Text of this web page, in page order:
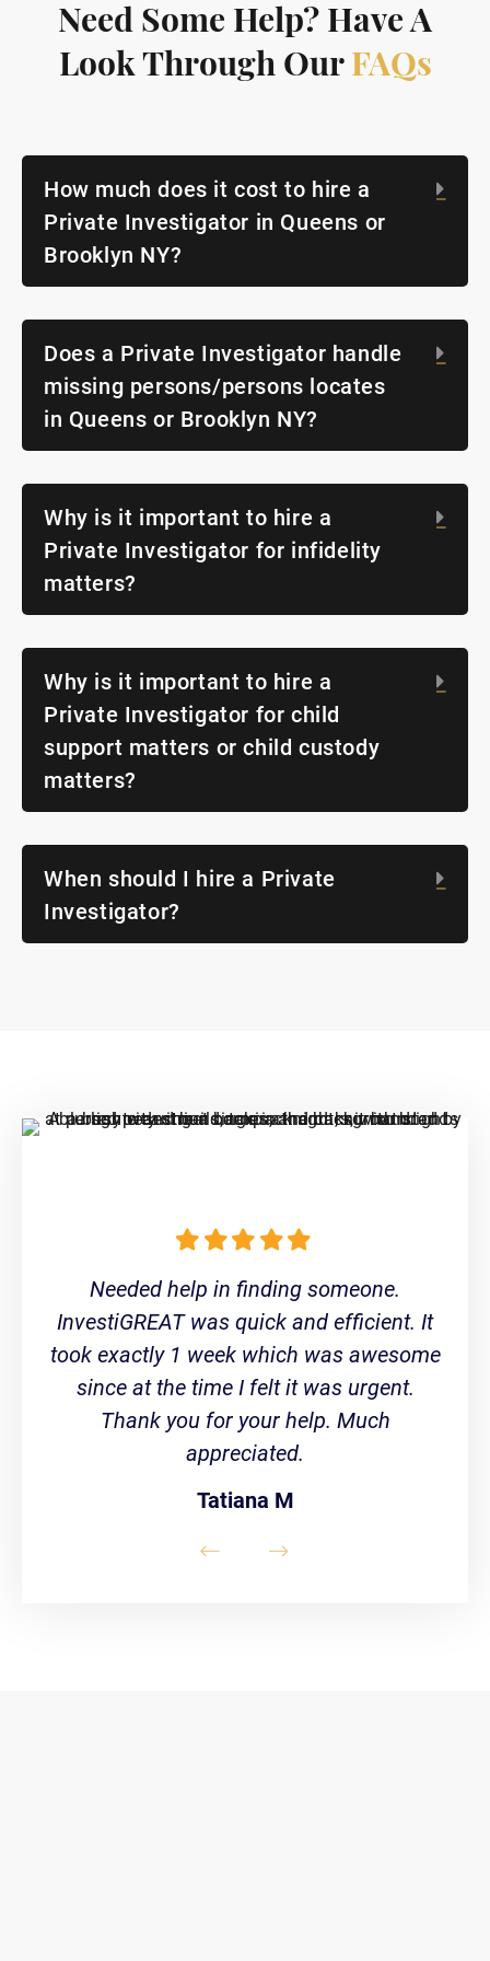
Need Some Help? Have A
Look Through OurFAQs
How much does it cost to hire a
Private Investigator in Queens or
Brooklyn NY?
Does a Private Investigator handle
missing persons/persons locates
in Queens or Brooklyn NY?
Why is it important to hire a
Private Investigator for infidelity
matters?
Why is it important to hire a
Private Investigator for child
support matters or child custody
matters?
When should I hire a Private
Investigator?
Needed help in finding someone.
InvestiGREAT was quick and efficient. It
took exactly 1 week which was awesome
since at the time I felt it was urgent.
Thank you for your help. Much
appreciated.
Tatiana M